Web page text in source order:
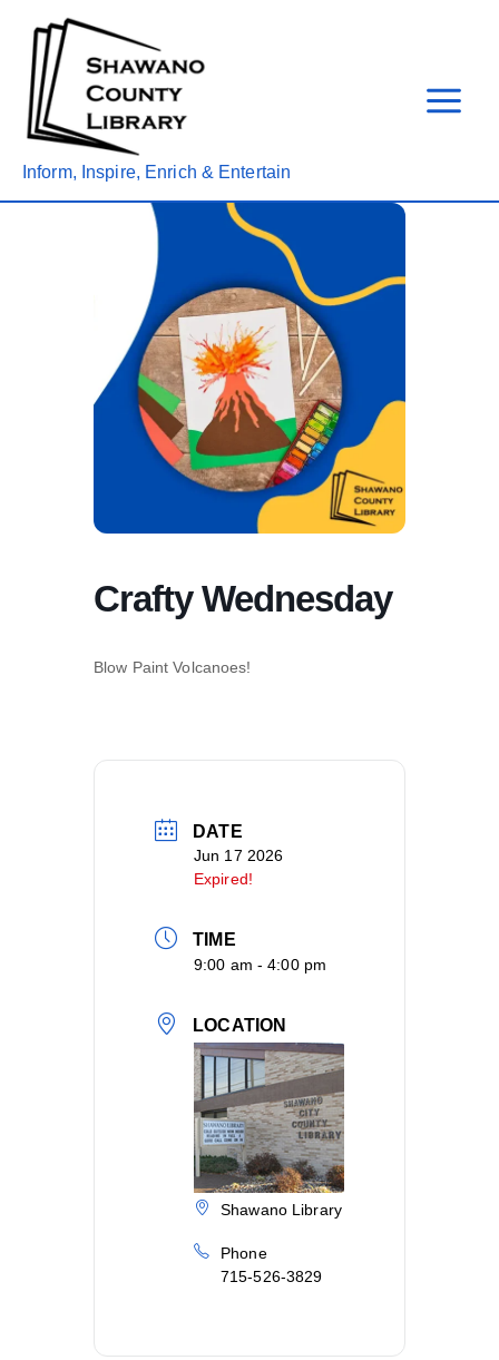
content
Inform, Inspire, Enrich & Entertain
Crafty Wednesday
Blow Paint Volcanoes!
DATE
Jun 17 2026
Expired!
TIME
9:00 am - 4:00 pm
LOCATION
Shawano Library
Phone
715-526-3829